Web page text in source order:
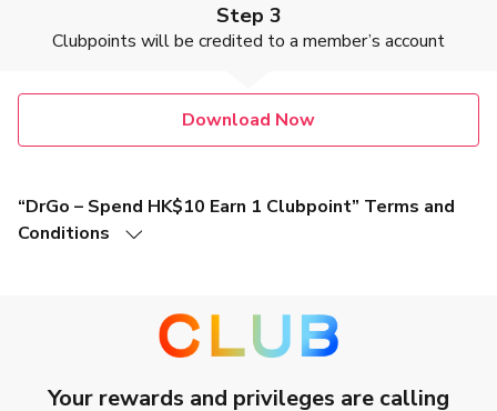
Step 3
Clubpoints will be credited to a member’s account
Download Now
“DrGo – Spend HK$10 Earn 1 Clubpoint” Terms and
Conditions
eligible video consultation services via DrGo App "See
a Doctor" (as further described in Clause 4) (this “
The Club (“ The Club Member”), a loyalty program operated by
Your rewards and privileges are calling